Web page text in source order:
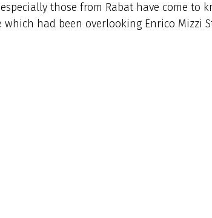
those from Rabat have come to
which had been overlooking Enrico Mizzi